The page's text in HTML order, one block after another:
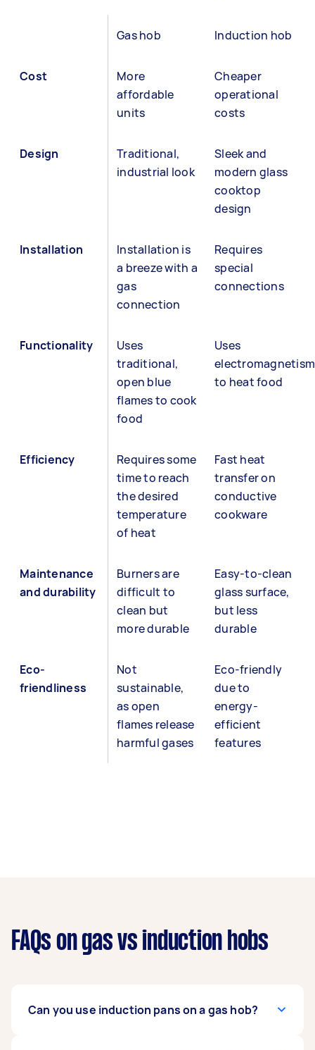
Gas hob Induction hob
Cost
More
affordable
units
Cheaper
operational
costs
Design
Traditional,
industrial look
Sleek and
modern glass
cooktop
design
Installation
Installation is
a breeze with a
gas
connection
Requires
special
connections
Functionality
Uses
traditional,
open blue
flames to cook
food
Uses
electromagnetism
to heat food
Efficiency
Requires some
time to reach
the desired
temperature
of heat
Fast heat
transfer on
conductive
cookware
Maintenance
and durability
Burners are
difficult to
clean but
more durable
Easy-to-clean
glass surface,
but less
durable
Eco-
friendliness
Not
sustainable,
as open
flames release
harmful gases
Eco-friendly
due to
energy-
efficient
features
FAQs on gas vs induction hobs
Can you use induction pans on a gas hob?